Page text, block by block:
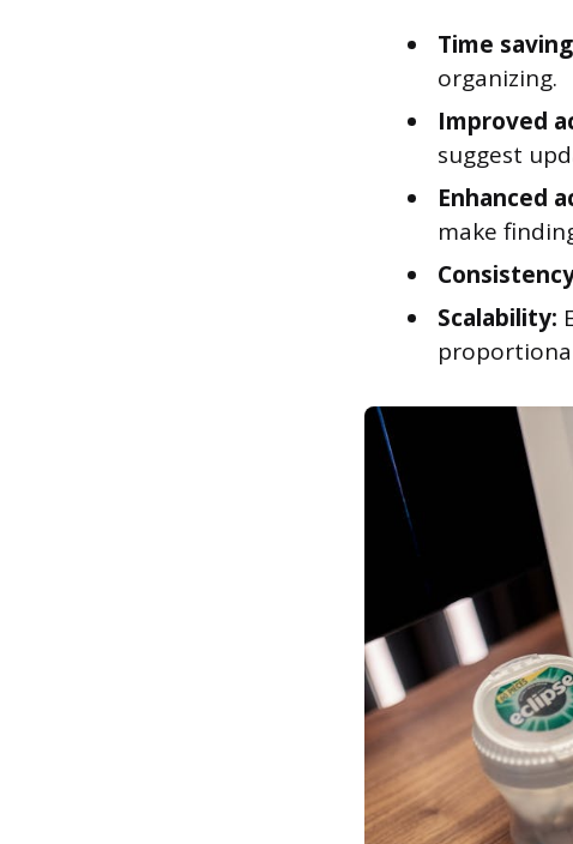
Time
organizing.
Improved
suggest
Enhanced
make
Scalability: